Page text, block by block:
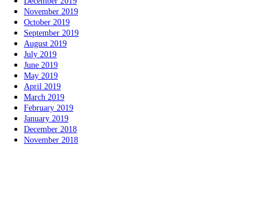
November 2019
October 2019
September 2019
August 2019
July 2019
June 2019
May 2019
April 2019
March 2019
February 2019
January 2019
December 2018
November 2018